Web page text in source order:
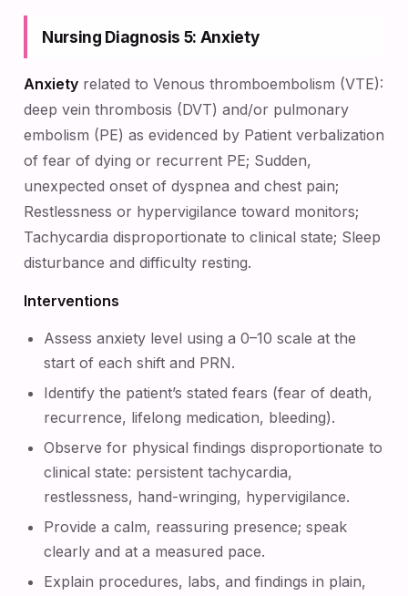
Nursing Diagnosis 5: Anxiety
Anxiety related to Venous thromboembolism (VTE):
deep vein thrombosis (DVT) and/or pulmonary
embolism (PE) as evidenced by Patient verbalization
of fear of dying or recurrent PE; Sudden,
unexpected onset of dyspnea and chest pain;
Restlessness or hypervigilance toward monitors;
Tachycardia disproportionate to clinical state; Sleep
disturbance and difficulty resting.
Interventions
Assess anxiety level using a 0–10 scale at the
start of each shift and PRN.
Identify the patient’s stated fears (fear of death,
recurrence, lifelong medication, bleeding).
Observe for physical findings disproportionate to
clinical state: persistent tachycardia,
restlessness, hand-wringing, hypervigilance.
Provide a calm, reassuring presence; speak
clearly and at a measured pace.
Explain procedures, labs, and findings in plain,